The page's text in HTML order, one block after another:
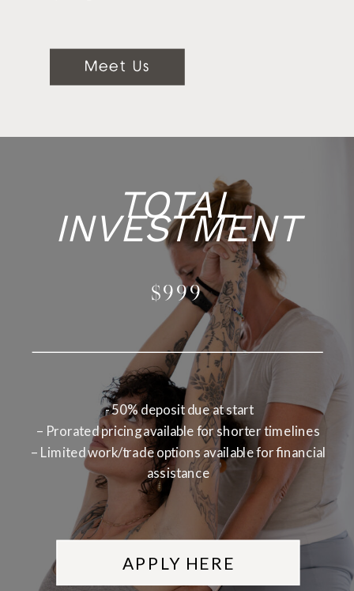
Meet Us
- 50% deposit due at start
– Prorated pricing available for shorter timelines
– Limited work/trade options available for financial
assistance
APPLY HERE
$999
TOTAL
INVESTMENT